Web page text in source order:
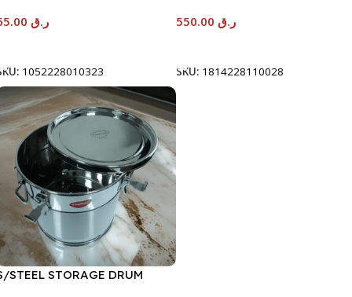
ر.ق
1052228010323
ر.ق
SKU: 1814228110028
STEEL STORAGE DRUM